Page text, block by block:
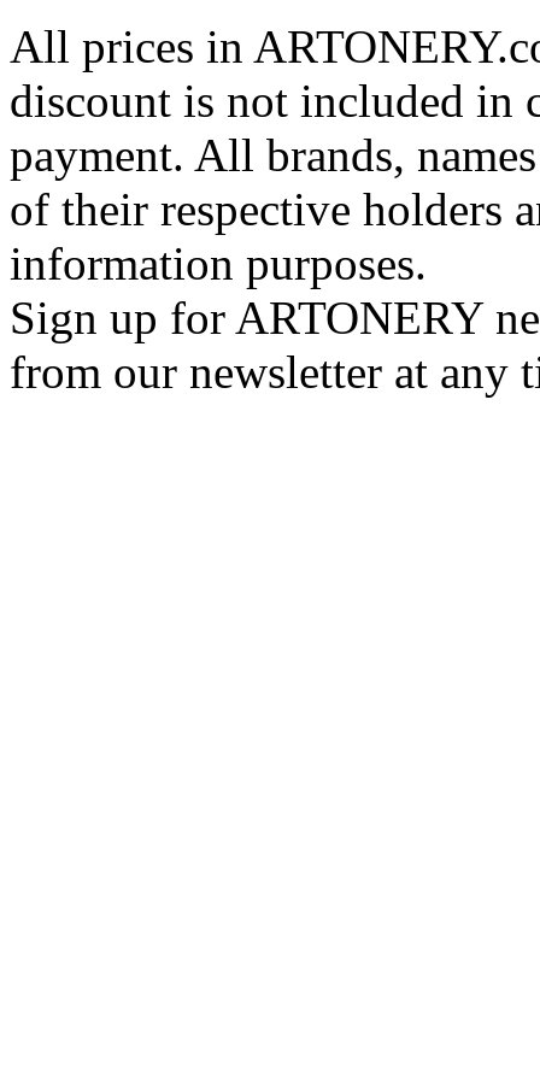
All prices in
discount is not included in
payment. All brands,
of their respective holders
information purposes.
Sign up for ARTONERY
from our newsletter at any